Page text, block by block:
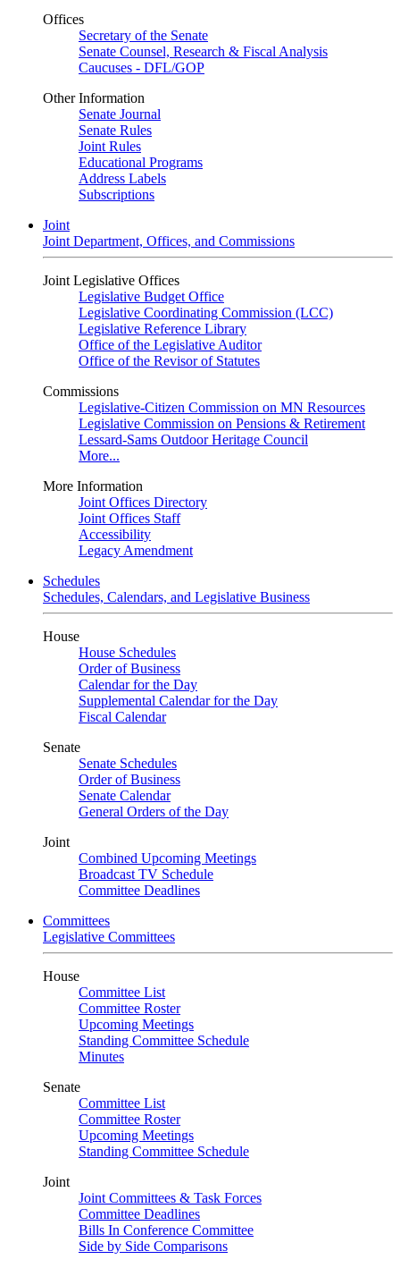
Offices
Secretary of the Senate
Senate Counsel, Research & Fiscal Analysis
Caucuses - DFL/GOP
Other Information
Senate Journal
Senate Rules
Joint Rules
Educational Programs
Address Labels
Subscriptions
Joint
Joint Department, Offices, and Commissions
Joint Legislative Offices
Legislative Budget Office
Legislative Coordinating Commission (LCC)
Legislative Reference Library
Office of the Legislative Auditor
Office of the Revisor of Statutes
Commissions
Legislative-Citizen Commission on MN Resources
Legislative Commission on Pensions & Retirement
Lessard-Sams Outdoor Heritage Council
More...
More Information
Joint Offices Directory
Joint Offices Staff
Accessibility
Legacy Amendment
Schedules
Schedules, Calendars, and Legislative Business
House
House Schedules
Order of Business
Calendar for the Day
Supplemental Calendar for the Day
Fiscal Calendar
Senate
Senate Schedules
Order of Business
Senate Calendar
General Orders of the Day
Joint
Combined Upcoming Meetings
Broadcast TV Schedule
Committee Deadlines
Committees
Legislative Committees
House
Committee List
Committee Roster
Upcoming Meetings
Standing Committee Schedule
Minutes
Senate
Committee List
Committee Roster
Upcoming Meetings
Standing Committee Schedule
Joint
Joint Committees & Task Forces
Committee Deadlines
Bills In Conference Committee
Side by Side Comparisons